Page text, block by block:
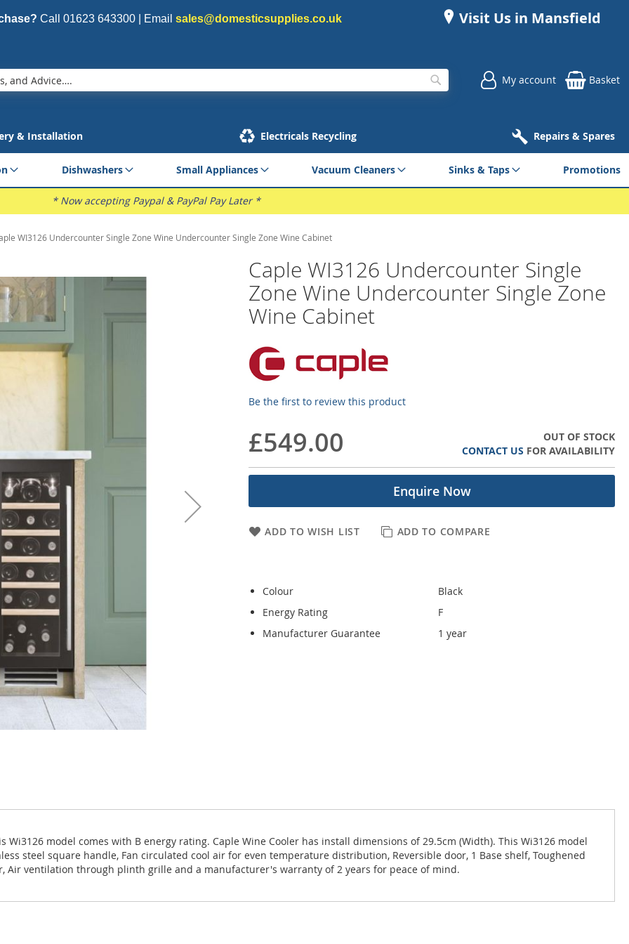
Call01623 643300 | Emailsales@domesticsupplies.co.uk Visit Us in Mansfield
Search
My account Basket
& Installation Electricals Recycling Repairs & Spares
Dishwashers Small Appliances Vacuum Cleaners Sinks & Taps Promotions
* Now accepting Paypal & PayPal Pay Later *
WI3126 Undercounter Single Zone Wine Undercounter Single Zone Wine Cabinet
Caple WI3126 Undercounter Single
Zone Wine Undercounter Single Zone
Wine Cabinet
Be the first to review this product
£549.00
OUT OF STOCK
CONTACT US FOR AVAILABILITY
Enquire Now
ADD TO WISH LIST ADD TO COMPARE
Colour
Black
Energy Rating
F
Manufacturer Guarantee
1 year
Wi3126 model comes with B energy rating. Caple Wine Cooler has install dimensions of 29.5cm (Width). This Wi3126 model
steel square handle, Fan circulated cool air for even temperature distribution, Reversible door, 1 Base shelf, Toughened
Air ventilation through plinth grille and a manufacturer's warranty of 2 years for peace of mind.